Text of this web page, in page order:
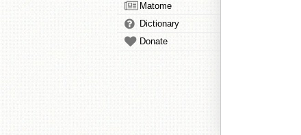
Matome
Dictionary
Donate